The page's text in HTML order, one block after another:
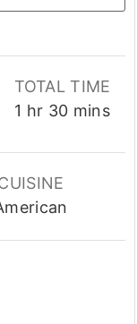
TOTAL TIME
1 hour
hr 30minutes
mins